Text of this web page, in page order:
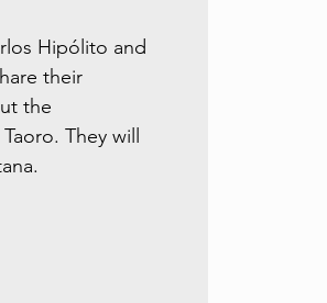
Hipólito and
their
the
They will